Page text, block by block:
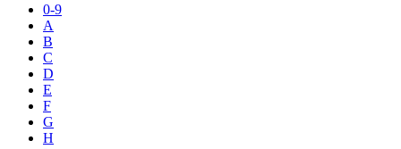
0-9
A
B
C
D
E
F
G
H